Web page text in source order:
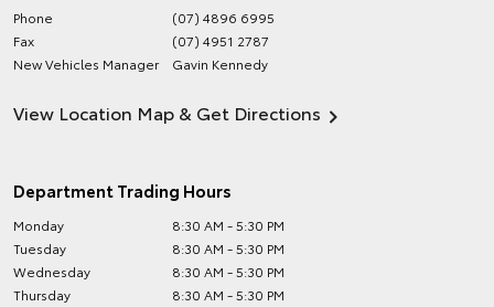
Phone
(07) 4896 6995
Fax
(07) 4951 2787
New Vehicles Manager
Gavin Kennedy
View Location Map & Get Directions
Department Trading Hours
Monday
8:30 AM - 5:30 PM
Tuesday
8:30 AM - 5:30 PM
Wednesday
8:30 AM - 5:30 PM
Thursday
8:30 AM - 5:30 PM